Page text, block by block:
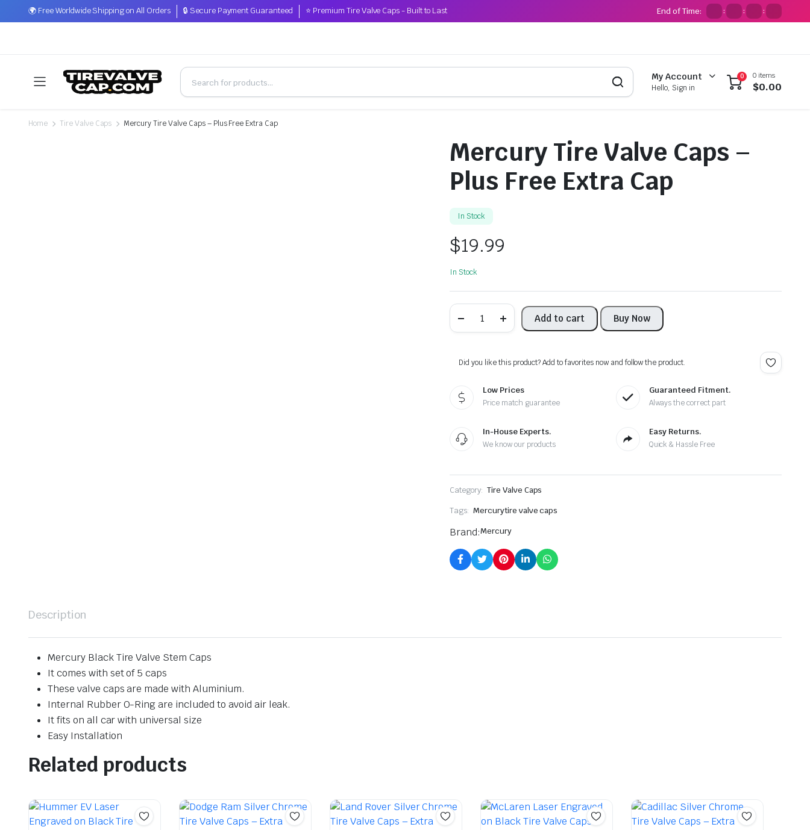
🌍 Free Worldwide Shipping on All Orders 🔒 Secure Payment Guaranteed ⭐ Premium Tire Valve Caps - Built to Last End of Time: : : :
My Account
Hello, Sign in
0 0 items
$0.00
Home Tire Valve Caps Mercury Tire Valve Caps – Plus Free Extra Cap
Mercury Tire Valve Caps –
Plus Free Extra Cap
In Stock
$19.99
In Stock
Tire
Plus
Free
quantity
Add to cart Buy Now
Did you like this product? Add to favorites now and follow the product.
Low Prices
Price match guarantee
Guaranteed Fitment.
Always the correct part
In-House Experts.
We know our products
Easy Returns.
Quick & Hassle Free
Category: Tire Valve Caps
Tags: Mercurytire valve caps
Brand:Mercury
Description
Mercury Black Tire Valve Stem Caps
It comes with set of 5 caps
These valve caps are made with Aluminium.
Internal Rubber O-Ring are included to avoid air leak.
It fits on all car with universal size
Easy Installation
Related products